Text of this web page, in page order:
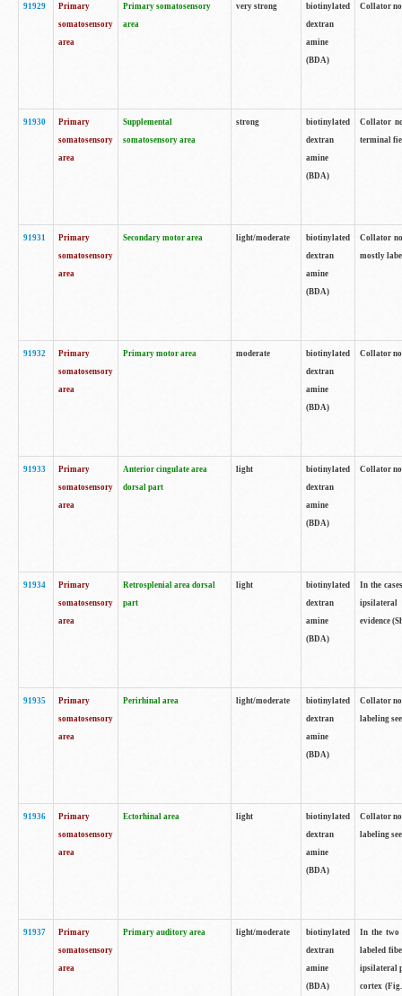
91929
Primary
somatosensory
area
Primary somatosensory
area
very strong
biotinylated
dextran
amine
(BDA)
Collator
91930
Primary
somatosensory
area
Supplemental
somatosensory area
strong
biotinylated
dextran
amine
(BDA)
Collator
terminal
91931
Primary
somatosensory
area
Secondary motor area light/moderate
biotinylated
dextran
amine
(BDA)
Collator
mostly
91932
Primary
somatosensory
area
Primary motor area moderate
biotinylated
dextran
amine
(BDA)
Collator
91933
Primary
somatosensory
area
Anterior cingulate area
dorsal part
light
biotinylated
dextran
amine
(BDA)
Collator
91934
Primary
somatosensory
area
Retrosplenial area dorsal
part
light
biotinylated
dextran
amine
(BDA)
In the
ipsilateral
evidence
91935
Primary
somatosensory
area
Perirhinal area light/moderate
biotinylated
dextran
amine
(BDA)
Collator
labeling
91936
Primary
somatosensory
area
Ectorhinal area light
biotinylated
dextran
amine
(BDA)
Collator
labeling
91937
Primary
somatosensory
area
Primary auditory area light/moderate
biotinylated
dextran
amine
(BDA)
In the two
labeled
ipsilateral
cortex